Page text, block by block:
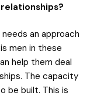
an approach
men in these
help them deal
The capacity
be built. This is